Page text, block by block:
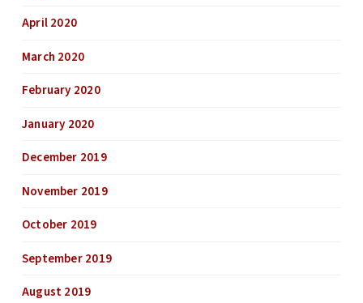
April 2020
March 2020
February 2020
January 2020
December 2019
November 2019
October 2019
September 2019
August 2019